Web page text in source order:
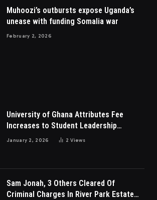
Muhoozi’s outbursts expose Uganda’s
unease with funding Somalia war
February 2, 2026
University of Ghana Attributes Fee
Increases to Student Leadership
Charges
January 2, 2026 2Views
Sam Jonah, 3 Others Cleared Of
Criminal Charges In River Park Estate